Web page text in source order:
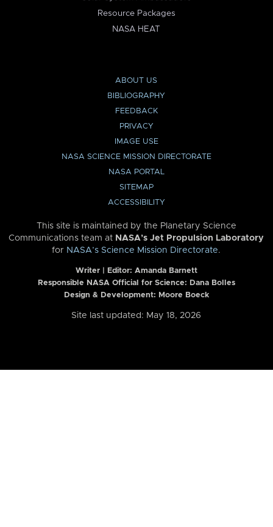
Resource Packages
NASA HEAT
ABOUT US
BIBLIOGRAPHY
FEEDBACK
PRIVACY
IMAGE USE
NASA SCIENCE MISSION DIRECTORATE
NASA PORTAL
SITEMAP
ACCESSIBILITY
This site is maintained by the Planetary Science
Communications team at NASA’s Jet Propulsion Laboratory
for NASA’s Science Mission Directorate.
Writer | Editor: Amanda Barnett
Responsible NASA Official for Science: Dana Bolles
Design & Development: Moore Boeck
Site last updated: May 18, 2026